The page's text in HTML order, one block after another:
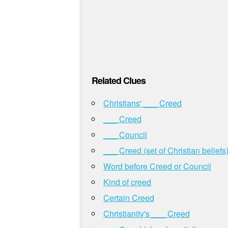
Related Clues
Christians' ___ Creed
___ Creed
___ Council
___ Creed (set of Christian beliefs)
Word before Creed or Council
Kind of creed
Certain Creed
Christianity's ___ Creed